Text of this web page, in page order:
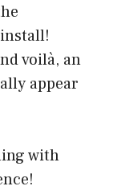
voilà, an
appear
with